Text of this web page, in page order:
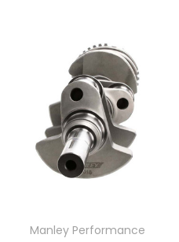
Manley Performance